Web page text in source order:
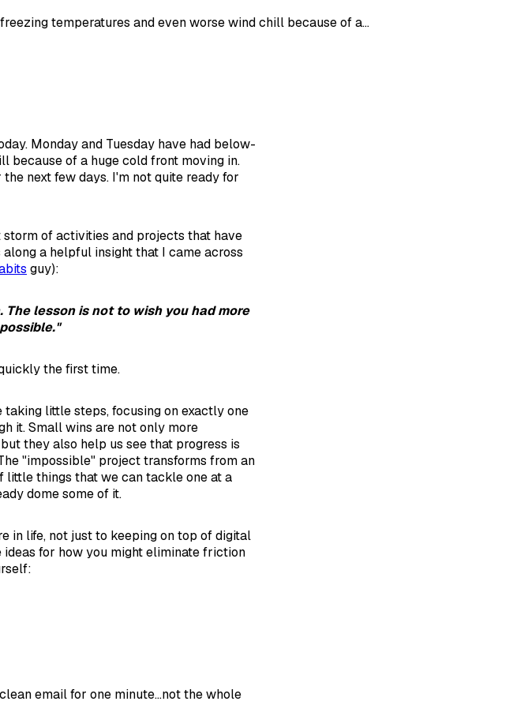
temperatures and even worse wind chill because of a...
Monday and Tuesday have had below-
because of a huge cold front moving in.
next few days. I'm not quite ready for
of activities and projects that have
a helpful insight that I came across
guy):
lesson is not to wish you had more
the first time.
little steps, focusing on exactly one
it. Small wins are not only more
they also help us see that progress is
"impossible" project transforms from an
things that we can tackle one at a
dome some of it.
in life, not just to keeping on top of digital
ideas for how you might eliminate friction
email for one minute...not the whole